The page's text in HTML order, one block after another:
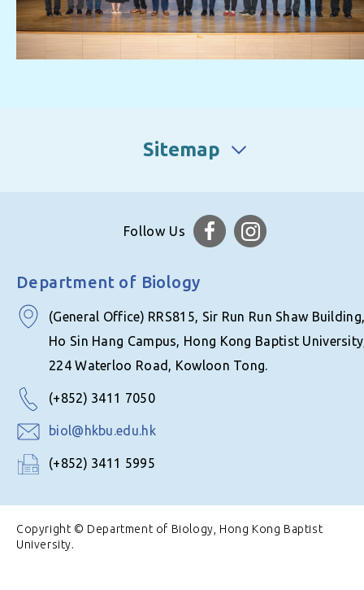
Sitemap
Follow Us
Department of Biology
(General Office) RRS815, Sir Run Run Shaw
Ho Sin Hang Campus, Hong Kong Baptist
224 Waterloo Road, Kowloon Tong.
(+852) 3411 7050
biol@hkbu.edu.hk
(+852) 3411 5995
Copyright © Department of Biology, Hong Kong Baptist
University.